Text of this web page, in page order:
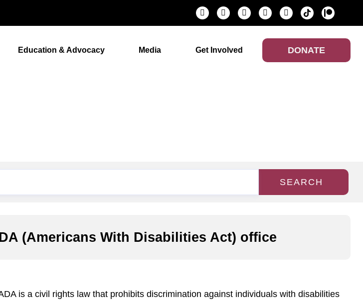
Education & Advocacy Media Get Involved DONATE
SEARCH
(Americans With Disabilities Act) office
is a civil rights law that prohibits discrimination against individuals with disabilities